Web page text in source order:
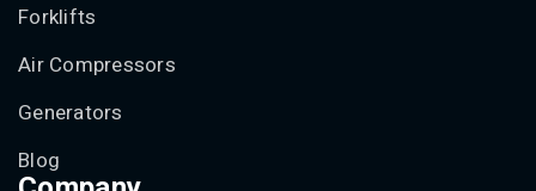
Forklifts
Air Compressors
Generators
Blog